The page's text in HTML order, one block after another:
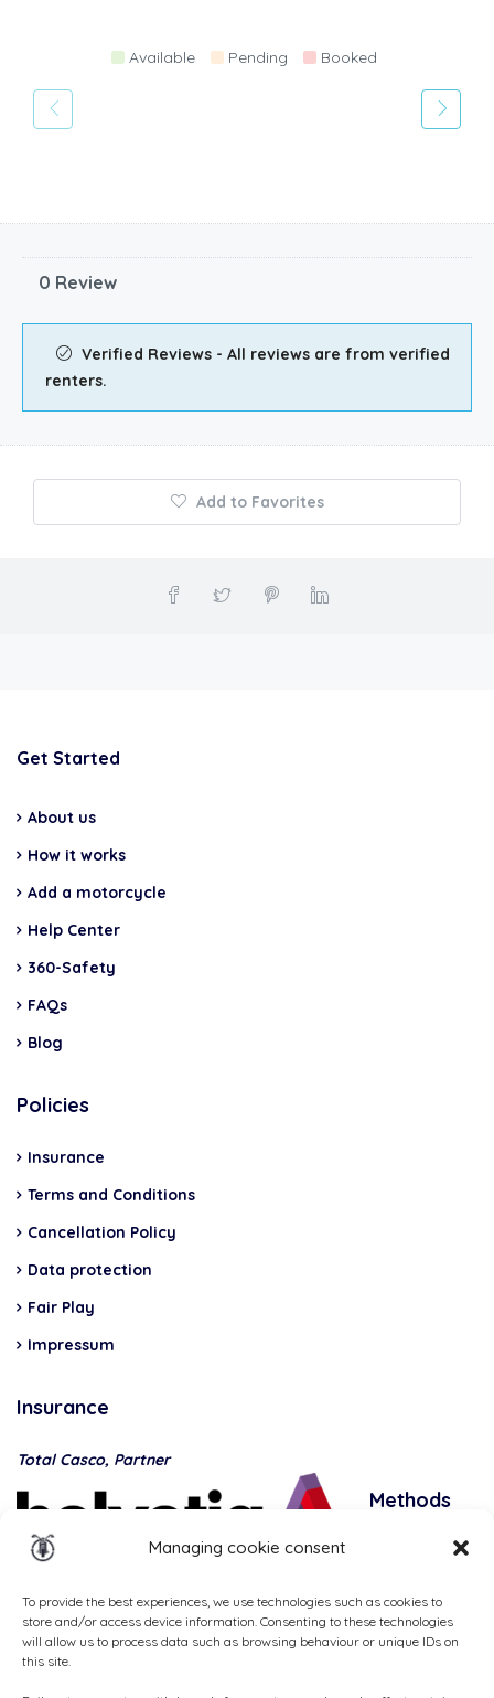
Managing cookie consent
To provide the best experiences, we use technologies such as cookies to
store and/or access device information. Consenting to these technologies
will allow us to process data such as browsing behaviour or unique IDs on
this site.
Available Pending Booked
0 Review
Verified Reviews - All reviews are from verified
renters.
Add to Favorites
Get Started
About us
How it works
Add a motorcycle
Help Center
360-Safety
FAQs
Blog
Policies
Insurance
Terms and Conditions
Cancellation Policy
Data protection
Fair Play
Impressum
Insurance
Total Casco, Partner
Methods